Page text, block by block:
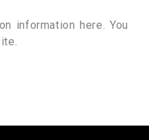
information here. You